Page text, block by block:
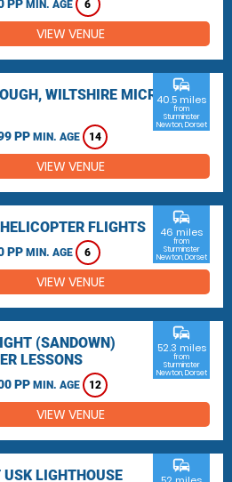
PP MIN. AGE 6
VIEW VENUE
WILTSHIRE MICRO
PP MIN. AGE 14
commute
40.5 miles
from
Sturminster
Newton, Dorset
VIEW VENUE
FLIGHTS
PP MIN. AGE 6
commute
46 miles
from
Sturminster
Newton, Dorset
VIEW VENUE
(SANDOWN)
LESSONS
PP MIN. AGE 12
commute
52.3 miles
from
Sturminster
Newton, Dorset
VIEW VENUE
USK LIGHTHOUSE
commute